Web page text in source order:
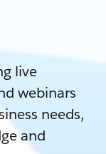
live
webinars
needs,
and